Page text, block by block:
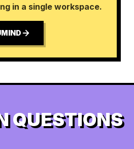
in a single workspace.
QUESTIONS